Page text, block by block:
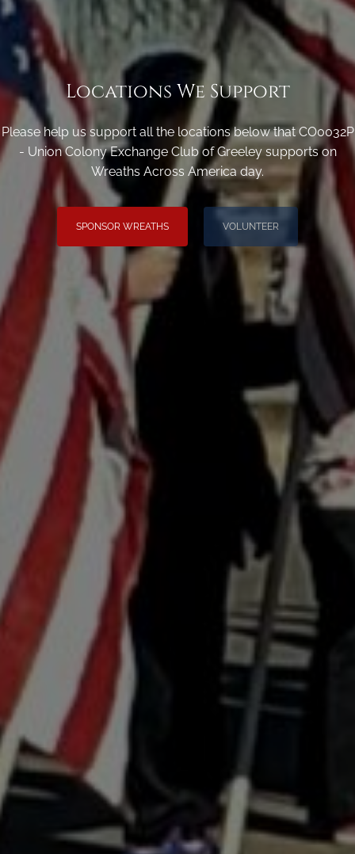
Locations We Support
Please help us support all the locations below that CO0032P
- Union Colony Exchange Club of Greeley supports on
Wreaths Across America day.
SPONSOR WREATHS VOLUNTEER